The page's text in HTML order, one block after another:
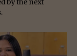
by the next